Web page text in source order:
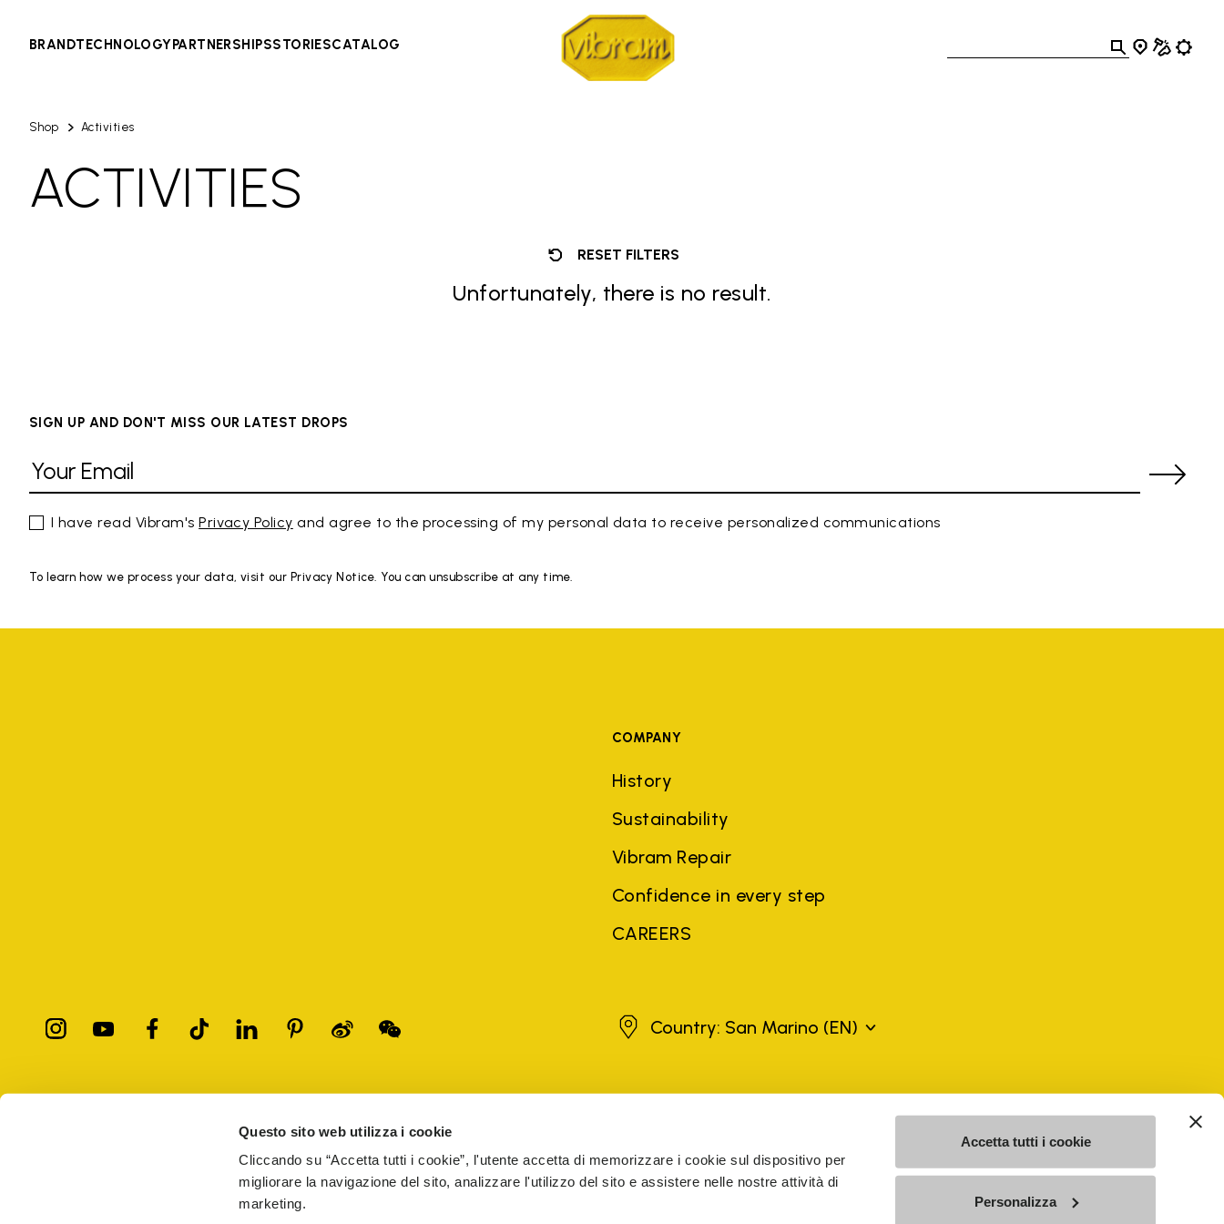
Questo sito web utilizza i cookie
Cliccando su “Accetta tutti i cookie”, l'utente accetta di memorizzare i cookie sul dispositivo per
migliorare la navigazione del sito, analizzare l'utilizzo del sito e assistere nelle nostre attività di
marketing.
Accetta tutti i cookie
Personalizza
BRANDTECHNOLOGYPARTNERSHIPSSTORIESCATALOG
Shop Activities
ACTIVITIES
RESET FILTERS
Unfortunately, there is no result.
SIGN UP AND DON'T MISS OUR LATEST DROPS
I have read Vibram'sPrivacy Policy and agree to the processing of my personal data to receive personalized communications
To learn how we process your data, visit our Privacy Notice. You can unsubscribe at any time.
COMPANY
History
Sustainability
Vibram Repair
Confidence in every step
CAREERS
San Marino
Country: San Marino (EN)
registered trademarks of other companies, and have been used for the purposes of explanation to the owner's benefit, without implying a violation of copyright law.
Vibram S.p.A. Sede Legale Albizzate (VA) Via C. Colombo, 5 Cap. Soc. € 1.116.180,00 s.v. Iscritta al Reg. Imp. di VARESE - n. 00200450120 Iscritta al R.E.A. di Varese al n.